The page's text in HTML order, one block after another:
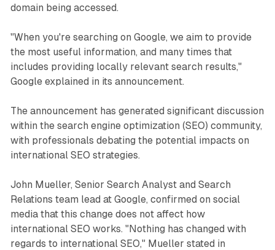
domain being accessed.
"When you're searching on Google, we aim to provide
the most useful information, and many times that
includes providing locally relevant search results,"
Google explained in its announcement.
The announcement has generated significant discussion
within the search engine optimization (SEO) community,
with professionals debating the potential impacts on
international SEO strategies.
John Mueller, Senior Search Analyst and Search
Relations team lead at Google, confirmed on social
media that this change does not affect how
international SEO works. "Nothing has changed with
regards to international SEO," Mueller stated in